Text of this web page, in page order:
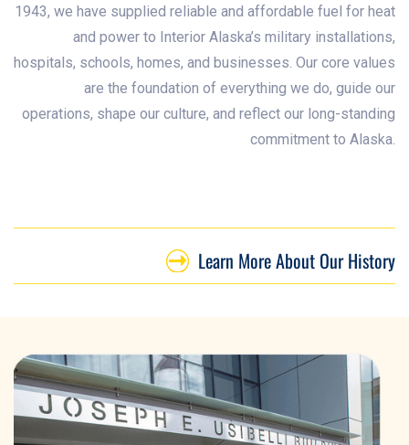
1943, we have supplied reliable and affordable fuel for heat
and power to Interior Alaska’s military installations,
hospitals, schools, homes, and businesses. Our core values
are the foundation of everything we do, guide our
operations, shape our culture, and reflect our long-standing
commitment to Alaska.
Learn More About Our History